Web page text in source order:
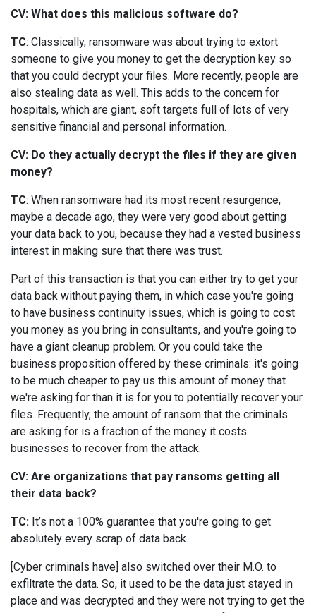
CV: What does this malicious software do?
TC: Classically, ransomware was about trying to extort
someone to give you money to get the decryption key so
that you could decrypt your files. More recently, people are
also stealing data as well. This adds to the concern for
hospitals, which are giant, soft targets full of lots of very
sensitive financial and personal information.
CV: Do they actually decrypt the files if they are given
money?
TC: When ransomware had its most recent resurgence,
maybe a decade ago, they were very good about getting
your data back to you, because they had a vested business
interest in making sure that there was trust.
Part of this transaction is that you can either try to get your
data back without paying them, in which case you're going
to have business continuity issues, which is going to cost
you money as you bring in consultants, and you're going to
have a giant cleanup problem. Or you could take the
business proposition offered by these criminals: it's going
to be much cheaper to pay us this amount of money that
we're asking for than it is for you to potentially recover your
files. Frequently, the amount of ransom that the criminals
are asking for is a fraction of the money it costs
businesses to recover from the attack.
CV: Are organizations that pay ransoms getting all
their data back?
TC: It’s not a 100% guarantee that you're going to get
absolutely every scrap of data back.
[Cyber criminals have] also switched over their M.O. to
exfiltrate the data. So, it used to be the data just stayed in
place and was decrypted and they were not trying to get the